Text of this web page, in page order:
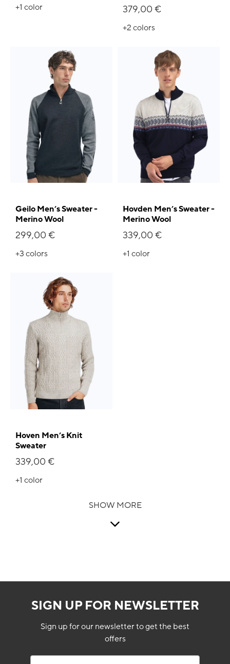
+1 color 379,00 €
+2colors
Geilo Men’s Sweater -
Merino Wool
299,00 €
+3colors
Hovden Men’s Sweater -
Merino Wool
339,00 €
+1 color
Hoven Men’s Knit
Sweater
339,00 €
+1 color
SHOW MORE
SIGN UP FOR NEWSLETTER
Sign up for our newsletter to get the best
offers